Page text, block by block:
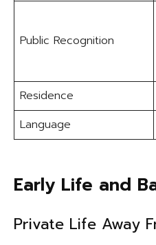
Public Recognition
Residence
Language
Early Life and
Private Life Away